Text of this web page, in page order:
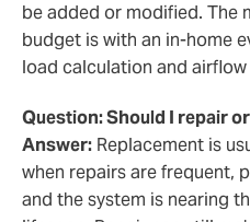
be added or modified. The
budget is with an in-home
load calculation and airflow
Question: Should I repair
Answer: Replacement is
when repairs are frequent,
and the system is nearing